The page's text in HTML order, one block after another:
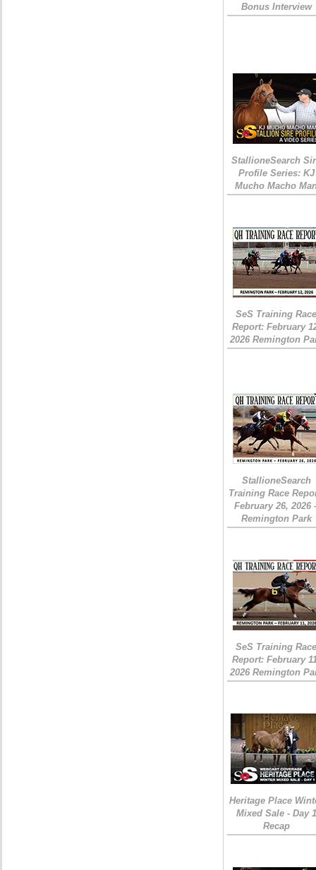
Bonus Interview
StallioneSearch
Profile Series: KJ
Mucho Macho
SeS Training
Report: February
2026 Remington
StallioneSearch
Training Race
February 26, 2026
Remington Park
SeS Training
Report: February
2026 Remington
Heritage Place
Mixed Sale - Day 1
Recap